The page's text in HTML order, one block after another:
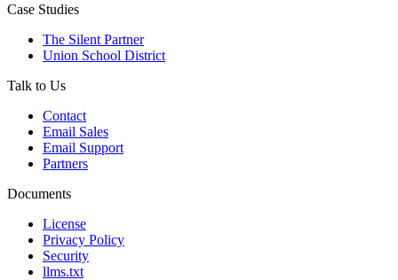
Case Studies
The Silent Partner
Union School District
Talk to Us
Contact
Email Sales
Email Support
Partners
Documents
License
Privacy Policy
Security
llms.txt